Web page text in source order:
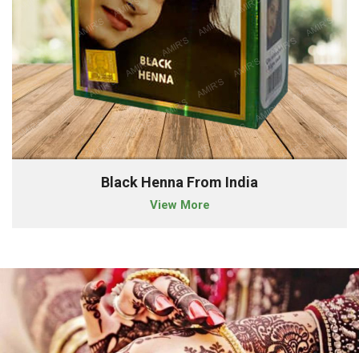
Black Henna From India
View More